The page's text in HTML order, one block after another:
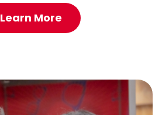
Learn More